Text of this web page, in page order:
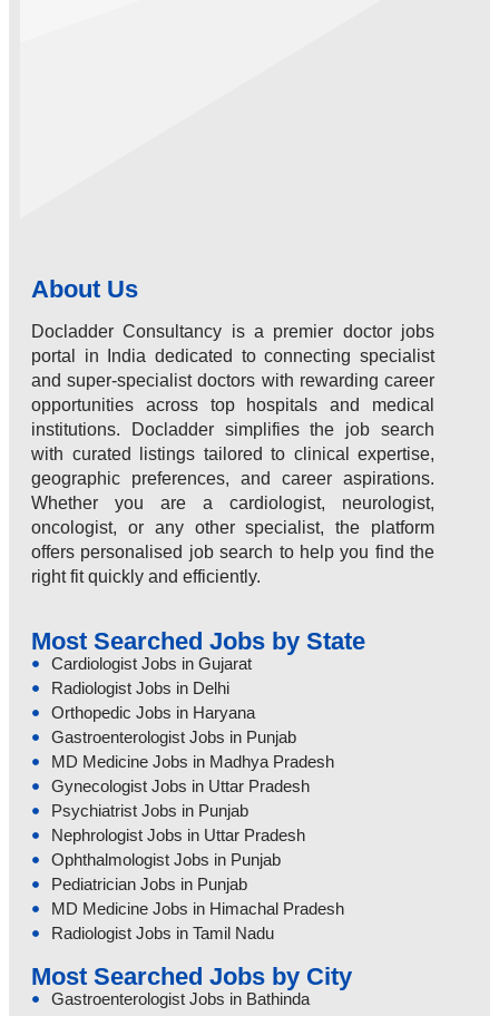
About Us
Docladder Consultancy is a premier doctor jobs
portal in India dedicated to connecting specialist
and super-specialist doctors with rewarding career
opportunities across top hospitals and medical
institutions. Docladder simplifies the job search
with curated listings tailored to clinical expertise,
geographic preferences, and career aspirations.
Whether you are a cardiologist, neurologist,
oncologist, or any other specialist, the platform
offers personalised job search to help you find the
right fit quickly and efficiently.
Most Searched Jobs by State
Cardiologist Jobs in Gujarat
Radiologist Jobs in Delhi
Orthopedic Jobs in Haryana
Gastroenterologist Jobs in Punjab
MD Medicine Jobs in Madhya Pradesh
Gynecologist Jobs in Uttar Pradesh
Psychiatrist Jobs in Punjab
Nephrologist Jobs in Uttar Pradesh
Ophthalmologist Jobs in Punjab
Pediatrician Jobs in Punjab
MD Medicine Jobs in Himachal Pradesh
Radiologist Jobs in Tamil Nadu
Most Searched Jobs by City
Gastroenterologist Jobs in Bathinda